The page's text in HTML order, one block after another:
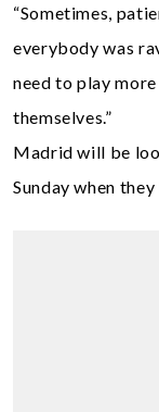
“Sometimes,
everybody was
need to play
themselves.”
Madrid will be
Sunday when